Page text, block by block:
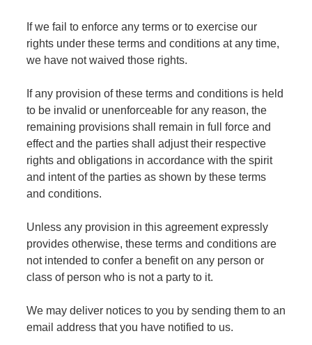
If we fail to enforce any terms or to exercise our
rights under these terms and conditions at any time,
we have not waived those rights.
If any provision of these terms and conditions is held
to be invalid or unenforceable for any reason, the
remaining provisions shall remain in full force and
effect and the parties shall adjust their respective
rights and obligations in accordance with the spirit
and intent of the parties as shown by these terms
and conditions.
Unless any provision in this agreement expressly
provides otherwise, these terms and conditions are
not intended to confer a benefit on any person or
class of person who is not a party to it.
We may deliver notices to you by sending them to an
email address that you have notified to us.